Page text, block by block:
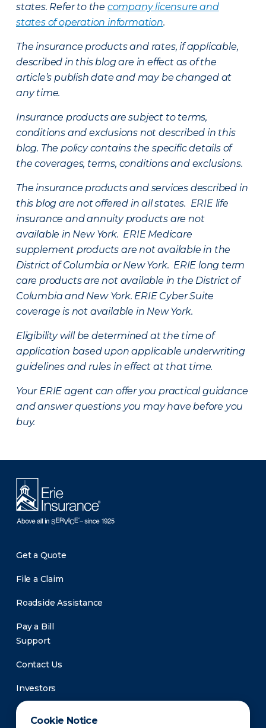
Cookie Notice
states. Refer to the company licensure and
states of operation information.
The insurance products and rates, if applicable,
described in this blog are in effect as of the
article’s publish date and may be changed at
any time.
Insurance products are subject to terms,
conditions and exclusions not described in this
blog. The policy contains the specific details of
the coverages, terms, conditions and exclusions.
The insurance products and services described in
this blog are not offered in all states. ERIE life
insurance and annuity products are not
available in New York. ERIE Medicare
supplement products are not available in the
District of Columbia or New York. ERIE long term
care products are not available in the District of
Columbia and New York. ERIE Cyber Suite
coverage is not available in New York.
Eligibility will be determined at the time of
application based upon applicable underwriting
guidelines and rules in effect at that time.
Your ERIE agent can offer you practical guidance
and answer questions you may have before you
buy.
Get a Quote
File a Claim
Roadside Assistance
Pay a Bill
Support
Contact Us
Investors
Newsroom